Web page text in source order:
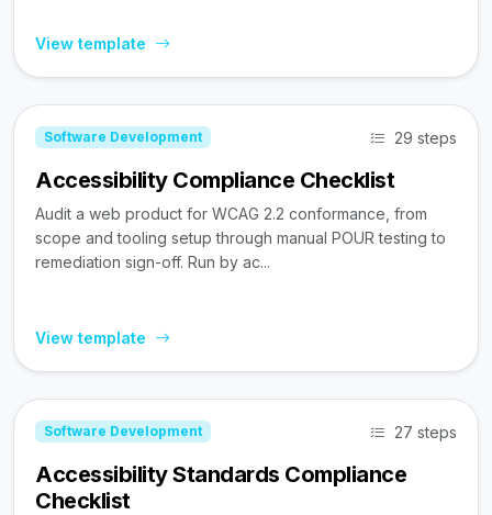
View template
Software Development 29 steps
Accessibility Compliance Checklist
Audit a web product for WCAG 2.2 conformance, from
scope and tooling setup through manual POUR testing to
remediation sign-off. Run by ac...
View template
Software Development 27 steps
Accessibility Standards Compliance
Checklist